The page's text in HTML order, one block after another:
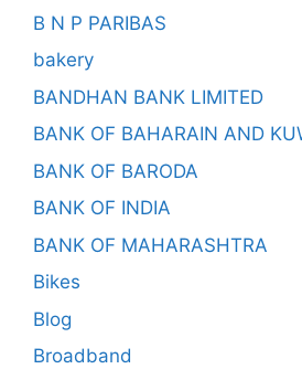
B N P PARIBAS
bakery
BANDHAN BANK LIMITED
BANK OF BAHARAIN AND
BANK OF BARODA
BANK OF INDIA
BANK OF MAHARASHTRA
Bikes
Blog
Broadband